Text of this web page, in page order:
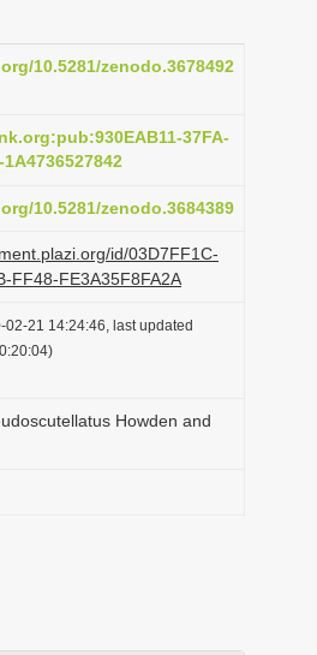
t
o
n
10.5281/zenodo.3678492
37FA-
10.5281/zenodo.3684389
id/03D7FF1C-
FF48-FE3A35F8FA2A
02-21 14:24:46, last updated
Howden and